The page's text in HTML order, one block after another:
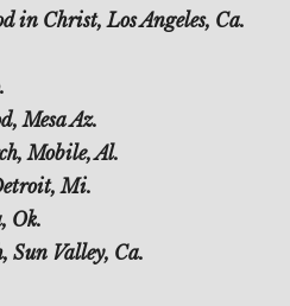
in Christ, Los Angeles, Ca.
Mesa Az.
Mobile, Al.
Mi.
Ok.
Sun Valley, Ca.